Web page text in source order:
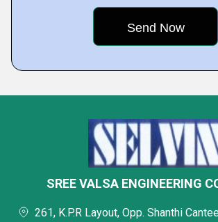
SREE VALSA ENGINEERING
261, K.P.R Layout, Opp. Shanthi